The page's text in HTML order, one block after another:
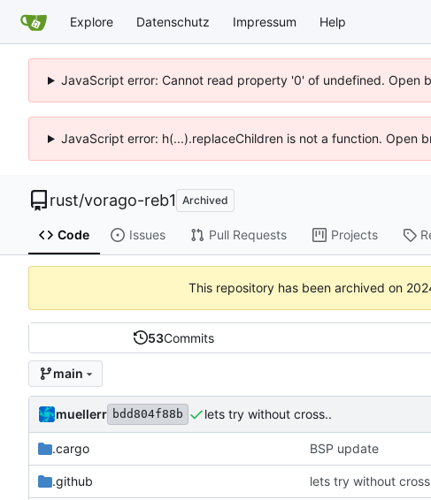
Explore Datenschutz Impressum Help
JavaScript error: Cannot read property '0' of undefined. Open
JavaScript error: h(...).replaceChildren is not a function. Open
rust/vorago-reb1 Archived
Code Issues Pull Requests Projects
This repository has been archived on
53Commits
main
muellerr bdd804f88b lets try without cross..
.cargo BSP update
.github lets try without